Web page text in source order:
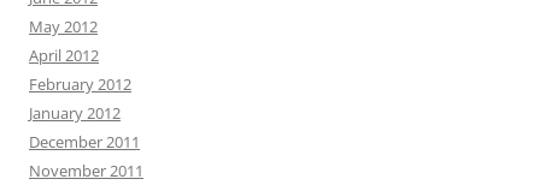
May 2012
April 2012
February 2012
January 2012
December 2011
November 2011